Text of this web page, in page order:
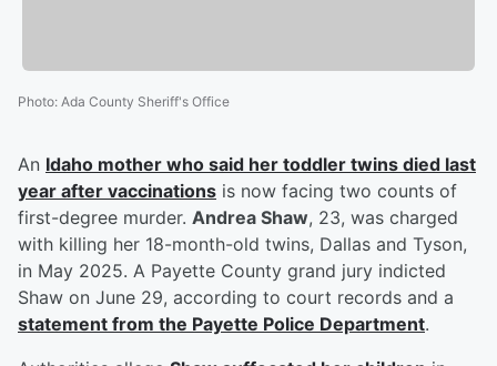
Photo: Ada County Sheriff's Office
An Idaho mother who said her toddler twins died last
year after vaccinations is now facing two counts of
first-degree murder. Andrea Shaw, 23, was charged
with killing her 18-month-old twins, Dallas and Tyson,
in May 2025. A Payette County grand jury indicted
Shaw on June 29, according to court records and a
statement from the Payette Police Department.